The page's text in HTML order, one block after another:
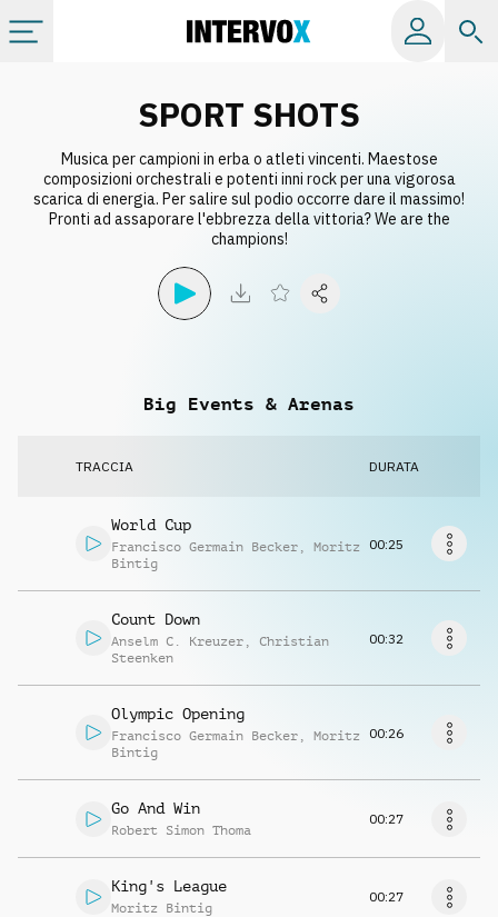
Album
SPORT SHOTS
Musica per campioni in erba o atleti vincenti. Maestose
composizioni orchestrali e potenti inni rock per una vigorosa
scarica di energia. Per salire sul podio occorre dare il massimo!
Pronti ad assaporare l'ebbrezza della vittoria? We are the
champions!
Big Events & Arenas
TRACCIA DURATA
World Cup
Francisco Germain Becker , Moritz
Bintig
00:25
Count Down
Anselm C. Kreuzer , Christian
Steenken
00:32
Olympic Opening
Francisco Germain Becker , Moritz
Bintig
00:26
Go And Win
Robert Simon Thoma
00:27
King's League
Moritz Bintig
00:27